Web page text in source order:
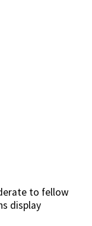
to fellow
display